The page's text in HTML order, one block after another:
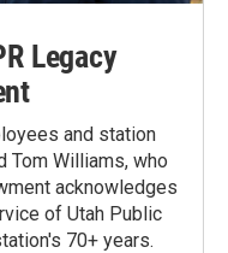
Legacy
and station
Tom Williams, who
acknowledges
of Utah Public
70+ years.